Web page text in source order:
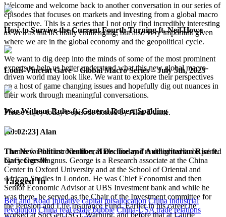
Welcome and welcome back to another conversation in our series of
episodes that focuses on markets and investing from a global macro
perspective. This is a series that I not only find incredibly interesting
as well as intellectually challenging, but also very important given
where we are in the global economy and the geopolitical cycle.
We want to dig deep into the minds of some of the most prominent
experts to help us better understand what this new global macro-
driven world may look like. We want to explore their perspectives
on a host of game changing issues and hopefully dig out nuances in
their work through meaningful conversations.
Please enjoy today’s episode hosted by Alan Dunne.
[00:02:23] Alan
Thanks for that introduction, Niels. Today I’m delighted to be joined
by George Magnus. George is a Research associate at the China
Center in Oxford University and at the School of Oriental and
African Studies in London. He was Chief Economist and then
Senior Economic Advisor at UBS Investment bank and while he
was there, he served as the Chair of the Investment committee for
the Pension and Life Insurance Fund. Earlier in his career he
worked at SocGen (SG), Warburg, and before that at Laurie
How to Survive the Current Fourth Turning ft. Neil Howe
Louis-Vincent Gave – Global Macro Series – July 5th, 2023
War Without Rules ft. General Robert Spalding
The New Politics: Neoliberal Decline and Authoritarian Rise ft.
Gary Gerstle
Tagged In
Belt and Road Initiative capital misallocation China industrial
revolution China real estate bubble China-USA trade relations